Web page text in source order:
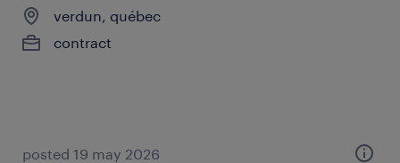
verdun, québec
contract
posted 19 may 2026